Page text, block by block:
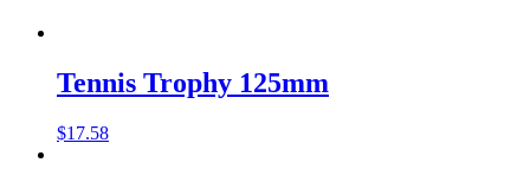
Tennis Trophy 125mm
$17.58